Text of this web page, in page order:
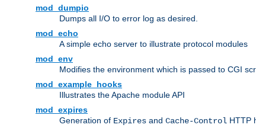
mod_dumpio
Dumps all I/O to error log as desired.
mod_echo
A simple echo server to illustrate protocol modules
mod_env
Modifies the environment which is passed to CGI
mod_example_hooks
Illustrates the Apache module API
mod_expires
Generation of Expires and Cache-Control HTTP